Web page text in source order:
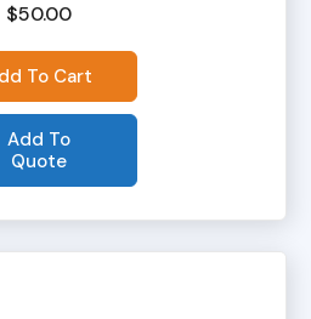
$50.00
To Cart
Add To
Quote